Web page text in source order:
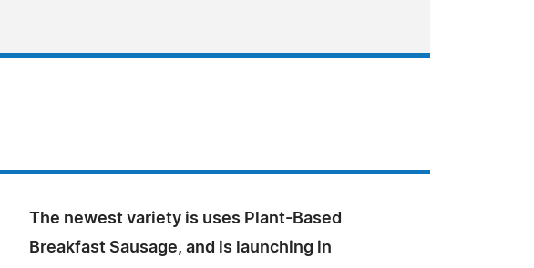
The newest variety is uses Plant-Based
Breakfast Sausage, and is launching in